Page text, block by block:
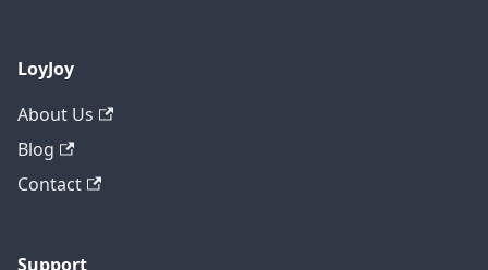
LoyJoy
About Us
Blog
Contact
Support